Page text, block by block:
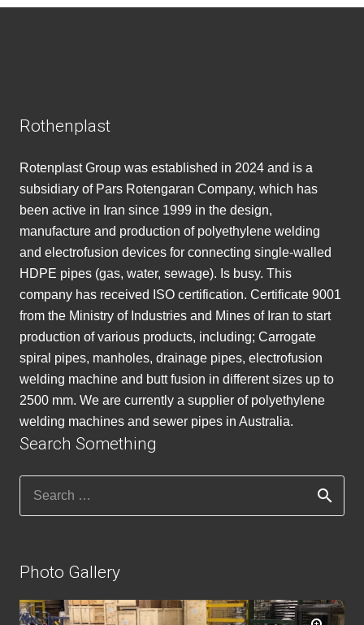
Rothenplast
Rotenplast Group was established in 2024 and is a
subsidiary of Pars Rotengaran Company, which has
been active in Iran since 1999 in the design,
manufacture and production of polyethylene welding
and electrofusion devices for connecting single-walled
HDPE pipes (gas, water, sewage). Is busy. This
company has received ISO certification. Certificate 9001
from the Ministry of Industries and Mines of Iran to start
production of various products, including; Carrogate
spiral pipes, manholes, drainage pipes, electrofusion
welding machine and butt fusion in different sizes up to
2500 mm. We are currently a supplier of polyethylene
welding machines and sewer pipes in Australia.
Search Something
Photo Gallery